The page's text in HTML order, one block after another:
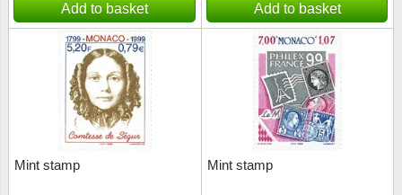
Add to basket Add to basket
Mint stamp Mint stamp